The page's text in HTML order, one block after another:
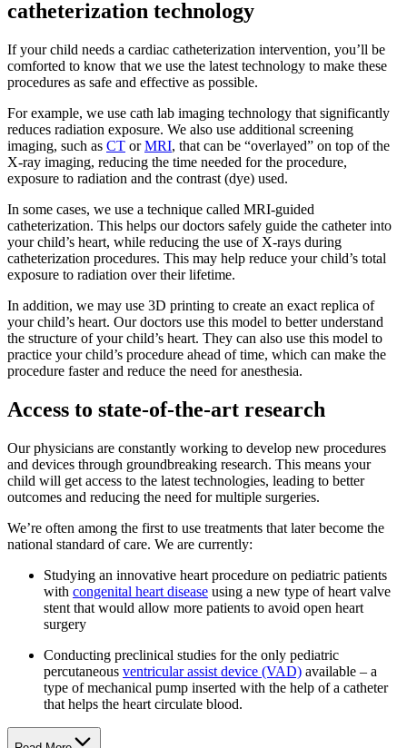
catheterization technology
If your child needs a cardiac catheterization intervention, you’ll be
comforted to know that we use the latest technology to make these
procedures as safe and effective as possible.
For example, we use cath lab imaging technology that significantly
reduces radiation exposure. We also use additional screening
imaging, such as CT orMRI, that can be “overlayed” on top of the
X-ray imaging, reducing the time needed for the procedure,
exposure to radiation and the contrast (dye) used.
In some cases, we use a technique called MRI-guided
catheterization. This helps our doctors safely guide the catheter into
your child’s heart, while reducing the use of X-rays during
catheterization procedures. This may help reduce your child’s total
exposure to radiation over their lifetime.
In addition, we may use 3D printing to create an exact replica of
your child’s heart. Our doctors use this model to better understand
the structure of your child’s heart. They can also use this model to
practice your child’s procedure ahead of time, which can make the
procedure faster and reduce the need for anesthesia.
Access to state-of-the-art research
Our physicians are constantly working to develop new procedures
and devices through groundbreaking research. This means your
child will get access to the latest technologies, leading to better
outcomes and reducing the need for multiple surgeries.
We’re often among the first to use treatments that later become the
national standard of care. We are currently:
Studying an innovative heart procedure on pediatric patients
with congenital heart disease using a new type of heart valve
stent that would allow more patients to avoid open heart
surgery
Conducting preclinical studies for the only pediatric
percutaneous ventricular assist device (VAD) available – a
type of mechanical pump inserted with the help of a catheter
that helps the heart circulate blood.